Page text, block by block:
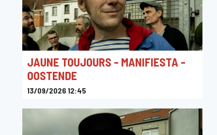
JAUNE TOUJOURS - MANIFIESTA -
OOSTENDE
13/09/2026 12:45